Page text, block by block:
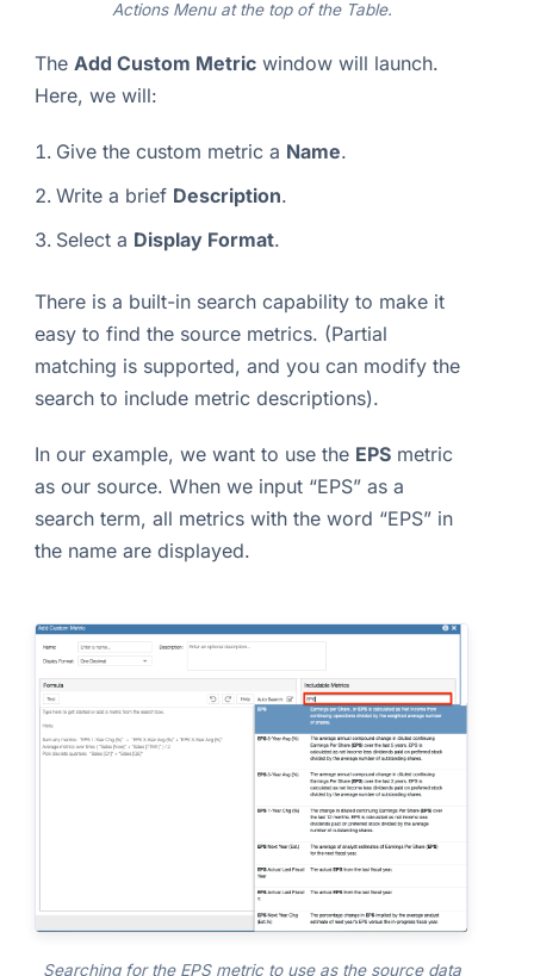
Actions Menu at the top of the Table.
The Add Custom Metricwindow will launch.
Here, we will:
Give the custom metric a Name.
Write a brief Description.
Select a Display Format.
There is a built-in search capability to make it
easy to find the source metrics. (Partial
matching is supported, and you can modify the
search to include metric descriptions).
In our example, we want to use the EPSmetric
as our source. When we input “EPS” as a
search term, all metrics with the word “EPS” in
the name are displayed.
Searching for the EPS metric to use as the source data